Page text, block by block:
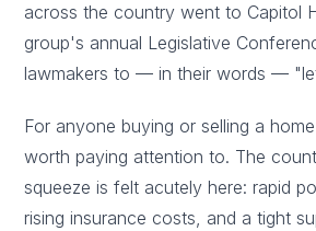
across the country went to Capitol
group's annual Legislative
lawmakers to — in their words —
For anyone buying or selling a
worth paying attention to. The
squeeze is felt acutely here: rapid
rising insurance costs, and a tight